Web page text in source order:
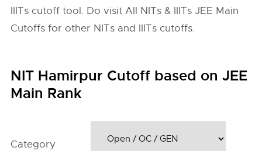
IIITs cutoff tool. Do visit All NITs & IIITs JEE Main
Cutoffs for other NITs and IIITs cutoffs.
NIT Hamirpur Cutoff based on JEE
Main Rank
Category